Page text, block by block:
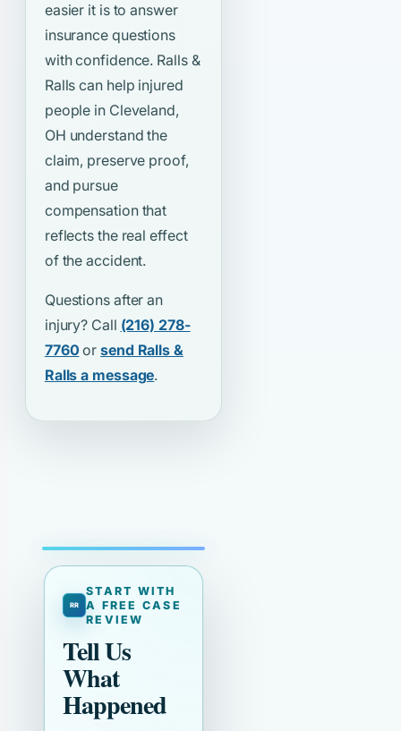
easier it is to answer
insurance questions
with confidence. Ralls &
Ralls can help injured
people in Cleveland,
OH understand the
claim, preserve proof,
and pursue
compensation that
reflects the real effect
of the accident.
Questions after an
injury? Call (216) 278-
7760 orsend Ralls &
Ralls a message.
START WITH
A FREE CASE
REVIEW
Tell Us
What
Happened